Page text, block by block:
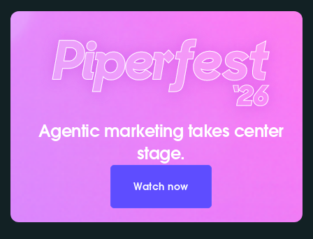
Agentic marketing takes center
stage.
Watch now